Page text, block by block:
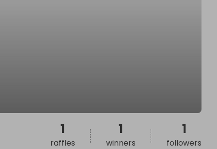
1
raffles
1
winners
1
followers